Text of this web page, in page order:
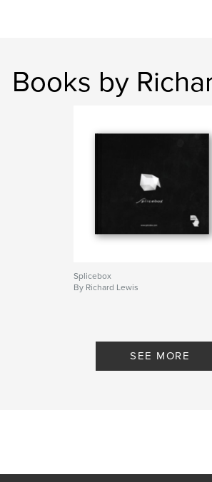
Books by
Splicebox
By Richard Lewis
SEE MORE